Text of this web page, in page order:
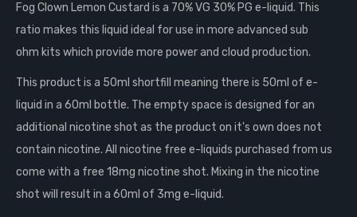
Fog Clown Lemon Custard is a 70% VG 30% PG e-liquid. This
ratio makes this liquid ideal for use in more advanced sub
ohm kits which provide more power and cloud production.
This product is a 50ml shortfill meaning there is 50ml of e-
liquid in a 60ml bottle. The empty space is designed for an
additional nicotine shot as the product on it's own does not
contain nicotine. All nicotine free e-liquids purchased from us
come with a free 18mg nicotine shot. Mixing in the nicotine
shot will result in a 60ml of 3mg e-liquid.